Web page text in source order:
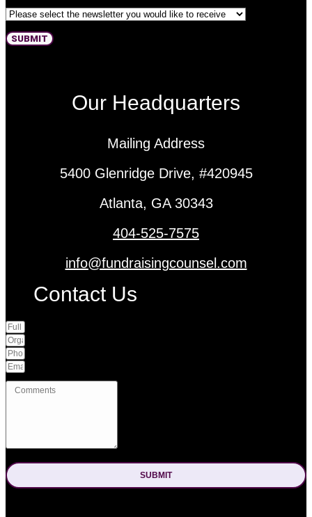
SUBMIT
Our Headquarters
Mailing Address
5400 Glenridge Drive, #420945
Atlanta, GA 30343
404-525-7575
info@fundraisingcounsel.com
Contact Us
SUBMIT